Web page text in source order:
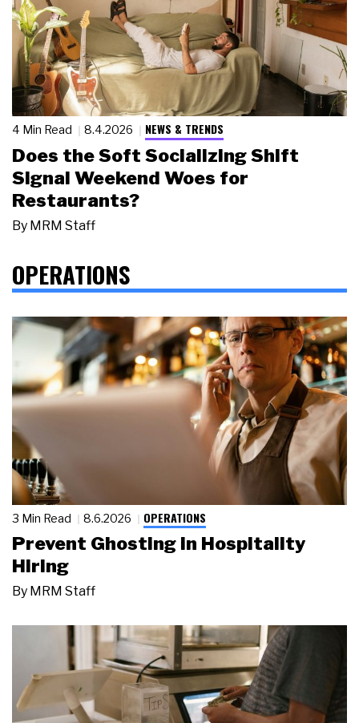
4 Min Read 8.4.2026 NEWS & TRENDS
Does the Soft Socializing Shift
Signal Weekend Woes for
Restaurants?
By MRM Staff
OPERATIONS
3 Min Read 8.6.2026 OPERATIONS
Prevent Ghosting in Hospitality
Hiring
By MRM Staff